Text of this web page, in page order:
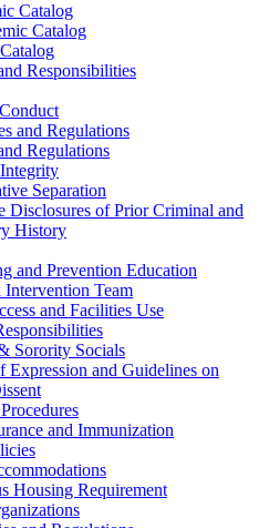
Catalog
Catalog
Responsibilities
and Regulations
Regulations
Separation
Disclosures of Prior Criminal and
History
and Prevention Education
Team
and Facilities Use
Sorority Socials
Expression and Guidelines on
and Immunization
Housing Requirement